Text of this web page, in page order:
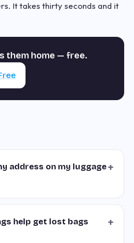
It takes thirty seconds and it
them home — free.
address on my luggage+
help get lost bags
+